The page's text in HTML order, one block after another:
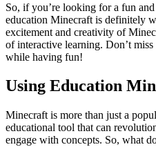
So, if you’re looking for a fun
education Minecraft is definitely
excitement and creativity of
of interactive learning. Don’t
while having fun!
Using Education
Minecraft is more than just a
educational tool that can
engage with concepts. So, what